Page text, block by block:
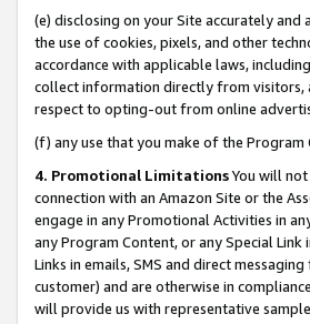
(e) disclosing on your Site accurately
the use of cookies, pixels, and other
accordance with applicable laws,
collect information directly from visitors,
respect to opting-out from online
(f) any use that you make of the
4. Promotional LimitationsYou will
connection with an Amazon Site or the
engage in any Promotional Activities in
any Program Content, or any Special
Links in emails, SMS and direct
customer) and are otherwise in
will provide us with representative